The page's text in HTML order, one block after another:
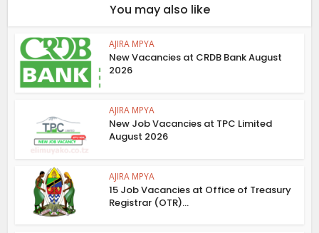
You may also like
AJIRA MPYA
New Vacancies at CRDB Bank August
2026
AJIRA MPYA
New Job Vacancies at TPC Limited
August 2026
AJIRA MPYA
15 Job Vacancies at Office of Treasury
Registrar (OTR)...